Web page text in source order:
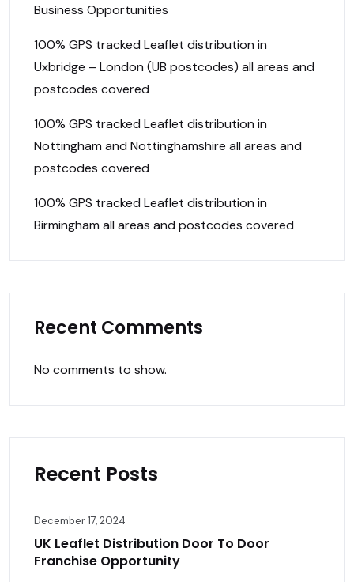
Business Opportunities
100% GPS tracked Leaflet distribution in
Uxbridge – London (UB postcodes) all areas and
postcodes covered
100% GPS tracked Leaflet distribution in
Nottingham and Nottinghamshire all areas and
postcodes covered
100% GPS tracked Leaflet distribution in
Birmingham all areas and postcodes covered
Recent Comments
No comments to show.
Recent Posts
December 17, 2024
UK Leaflet Distribution Door To Door
Franchise Opportunity